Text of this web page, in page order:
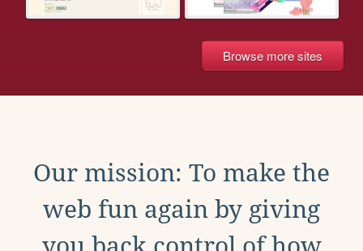
Browse more sites
Our mission: To make the
web fun again by giving